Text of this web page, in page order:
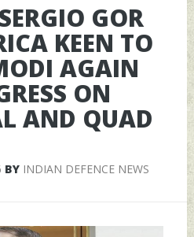
GOR
KEEN TO
AGAIN
ON
AND QUAD
BY INDIAN DEFENCE NEWS